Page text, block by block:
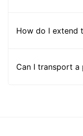
How do I extend
Can I transport a